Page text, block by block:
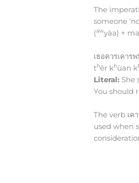
The
someone
(awyàa) +
เธอควรเคาร
thēr khūan k
Literal: She
You should
The verb เค
used when